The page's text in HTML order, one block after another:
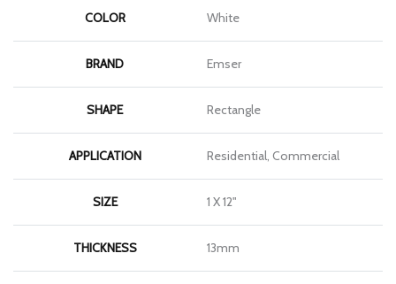
COLOR White
BRAND Emser
SHAPE Rectangle
APPLICATION Residential, Commercial
SIZE 1 X 12"
THICKNESS 13mm